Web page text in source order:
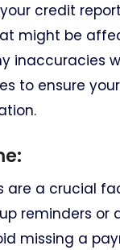
credit
might be
inaccuracies
to ensure
are a crucial
reminders or
missing a